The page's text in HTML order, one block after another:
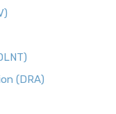
(DRA)